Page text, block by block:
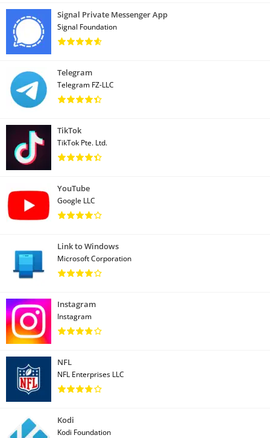
Signal Private Messenger App
Signal Foundation
Telegram
Telegram FZ-LLC
TikTok
TikTok Pte. Ltd.
YouTube
Google LLC
Link to Windows
Microsoft Corporation
Instagram
Instagram
NFL
NFL Enterprises LLC
Kodi
Kodi Foundation